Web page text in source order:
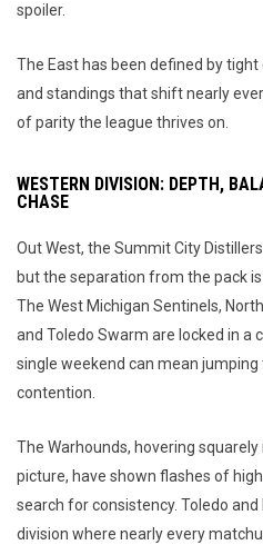
spoiler.
The East has been defined by
and standings that shift nearly
of parity the league thrives on.
WESTERN DIVISION: DEPTH,
CHASE
Out West, the Summit City
but the separation from the pack
The West Michigan Sentinels,
and Toledo Swarm are locked in a
single weekend can mean
contention.
The Warhounds, hovering
picture, have shown flashes of
search for consistency. Toledo
division where nearly every